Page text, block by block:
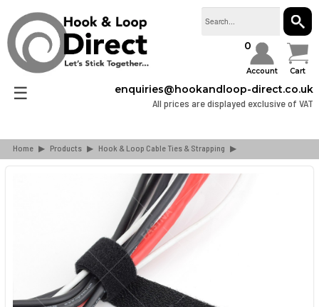
☰
0
Account Cart
enquiries@hookandloop-direct.co.uk
All prices are displayed exclusive of VAT
Home ▶ Products ▶ Hook & Loop Cable Ties & Strapping ▶